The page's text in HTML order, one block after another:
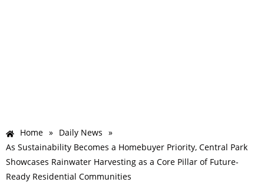
Home » Daily News »
As Sustainability Becomes a Homebuyer Priority, Central Park
Showcases Rainwater Harvesting as a Core Pillar of Future-
Ready Residential Communities